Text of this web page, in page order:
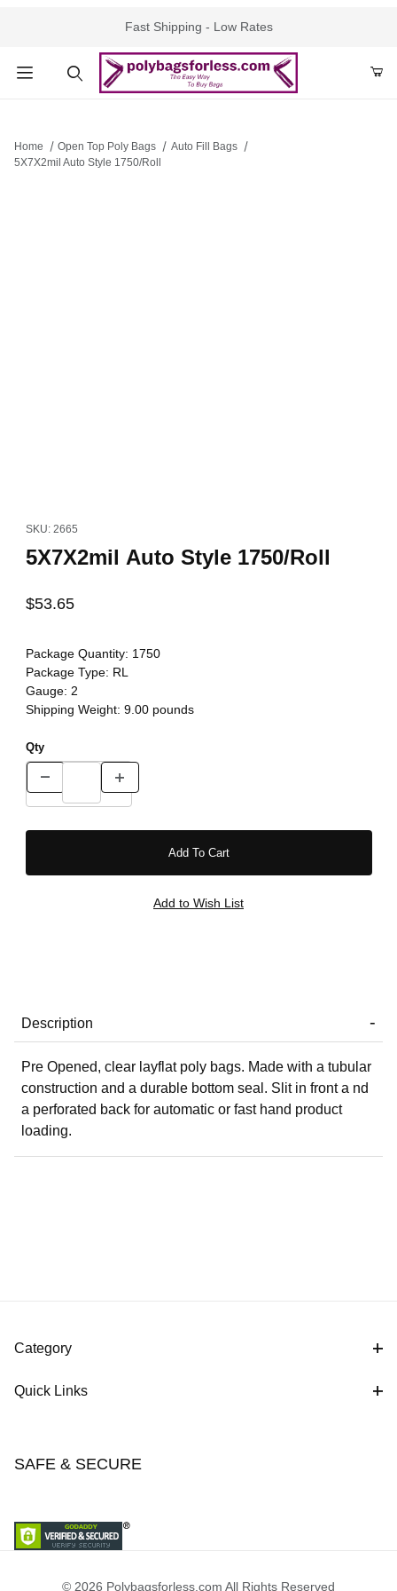
Fast Shipping - Low Rates
Home Open Top Poly Bags
Auto Fill Bags
5X7X2mil Auto Style 1750/Roll
SKU: 2665
5X7X2mil Auto Style 1750/Roll
$53.65
Package Quantity: 1750
Package Type: RL
Gauge: 2
Shipping Weight: 9.00pounds
Qty
Description
Pre Opened, clear layflat poly bags. Made with a tubular
construction and a durable bottom seal. Slit in front a nd
a perforated back for automatic or fast hand product
loading.
Category
Quick Links
SAFE & SECURE
© 2026 Polybagsforless.com All Rights Reserved